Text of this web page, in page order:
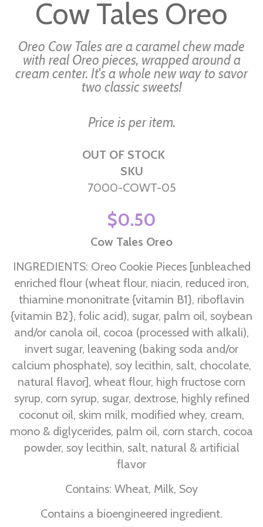
beginning
the
images
Cow Tales Oreo
Oreo Cow Tales are a caramel chew made
with real Oreo pieces, wrapped around a
cream center. It's a whole new way to savor
two classic sweets!
Price is per item.
OUT OF STOCK
SKU
7000-COWT-05
$0.50
Cow Tales Oreo
INGREDIENTS: Oreo Cookie Pieces [unbleached
enriched flour (wheat flour, niacin, reduced iron,
thiamine mononitrate {vitamin B1}, riboflavin
{vitamin B2}, folic acid), sugar, palm oil, soybean
and/or canola oil, cocoa (processed with alkali),
invert sugar, leavening (baking soda and/or
calcium phosphate), soy lecithin, salt, chocolate,
natural flavor], wheat flour, high fructose corn
syrup, corn syrup, sugar, dextrose, highly refined
coconut oil, skim milk, modified whey, cream,
mono & diglycerides, palm oil, corn starch, cocoa
powder, soy lecithin, salt, natural & artificial
flavor
Contains: Wheat, Milk, Soy
Contains a bioengineered ingredient.